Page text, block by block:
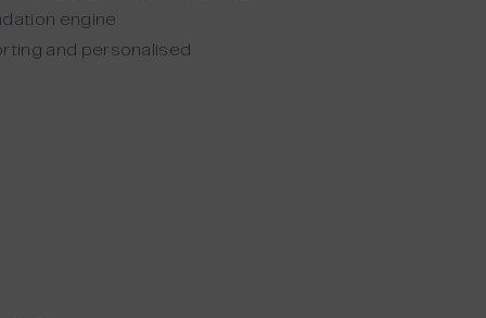
engine
and personalised